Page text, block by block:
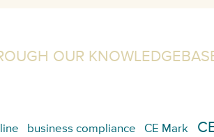
OUR
business compliance CE Mark